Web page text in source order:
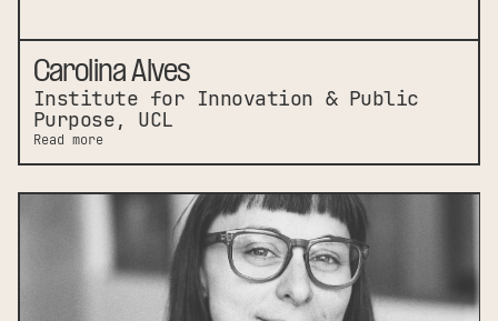
Carolina Alves
Institute for Innovation & Public
Purpose, UCL
Read more